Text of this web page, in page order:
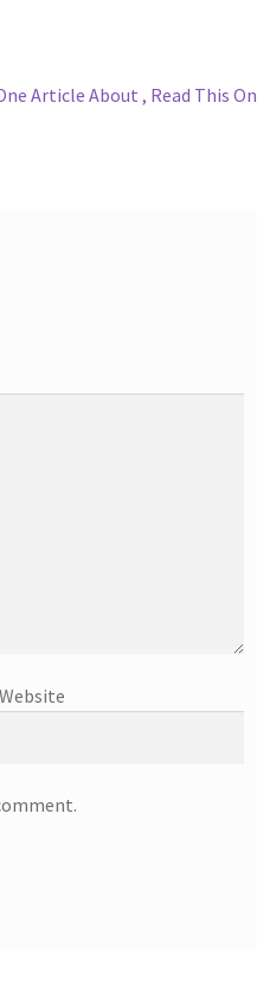
Article About , Read This
Website